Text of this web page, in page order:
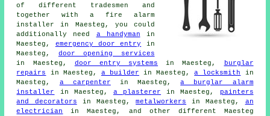
of different tradesmen and
together with a fire alarm
installer
in Maesteg, you could
additionally need a handyman in
Maesteg, emergency door entry
in
Maesteg, door opening services
in Maesteg, door entry systems in Maesteg,
burglar
repairs
in Maesteg, a builder in Maesteg,a locksmith
in
Maesteg, a carpenter in Maesteg,a burglar alarm
installer
in Maesteg, a plasterer in Maesteg,
painters
and decorators in Maesteg,metalworkers in Maesteg, an
electrician
in Maesteg, and other different Maesteg